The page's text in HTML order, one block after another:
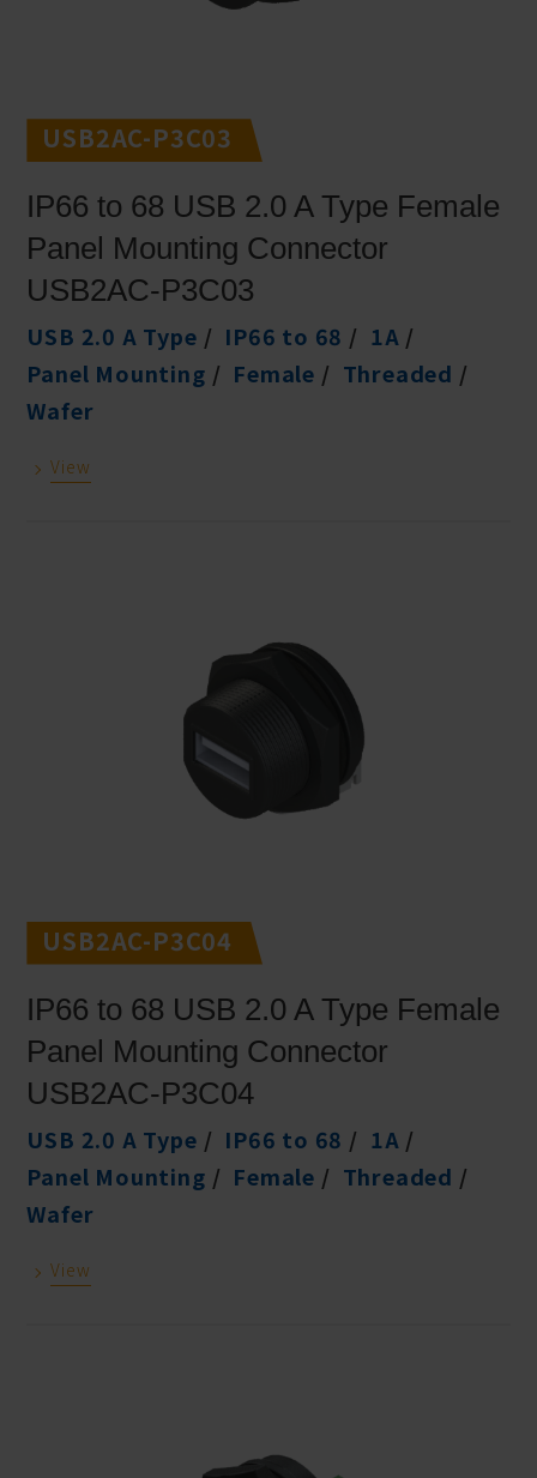
USB2AC-P3C03
IP66 to 68 USB 2.0 A Type Female
Panel Mounting Connector
USB2AC-P3C03
USB 2.0 A Type IP66 to 68
1A
Panel Mounting
Female
Threaded
Wafer
View
USB2AC-P3C04
IP66 to 68 USB 2.0 A Type Female
Panel Mounting Connector
USB2AC-P3C04
USB 2.0 A Type IP66 to 68
1A
Panel Mounting
Female
Threaded
Wafer
View